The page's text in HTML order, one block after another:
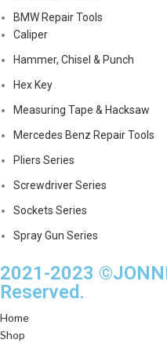
BMW Repair Tools
Caliper
Hammer, Chisel & Punch
Hex Key
Measuring Tape & Hacksaw
Mercedes Benz Repair Tools
Pliers Series
Screwdriver Series
Sockets Series
Spray Gun Series
2021-2023
Reserved.
Home
Shop